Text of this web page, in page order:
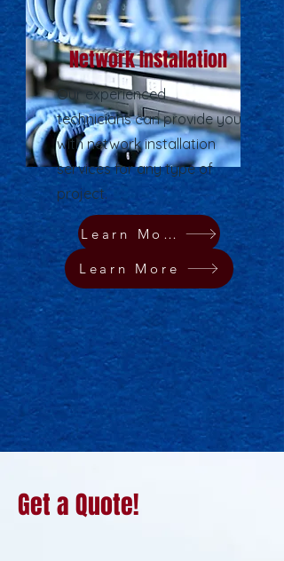
Network Installation
Our experienced
technicians can provide you
with network installation
services for any type of
project.
Learn More
Learn More
Get a Quote!